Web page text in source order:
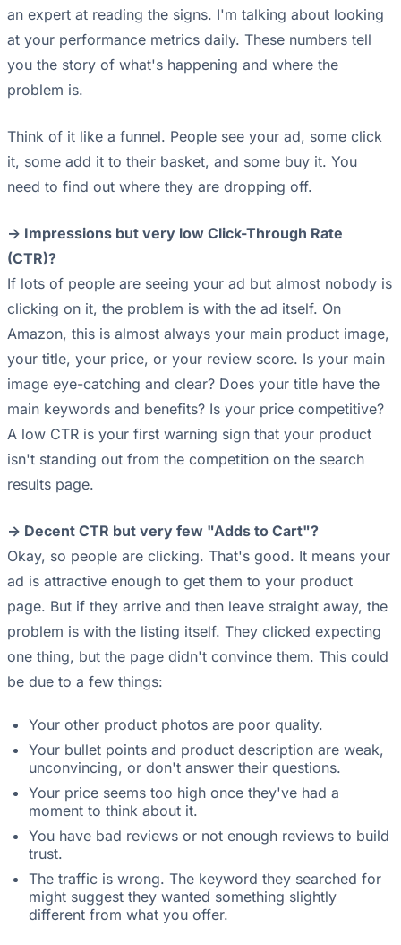
an expert at reading the signs. I'm talking about looking
at your performance metrics daily. These numbers tell
you the story of what's happening and where the
problem is.
Think of it like a funnel. People see your ad, some click
it, some add it to their basket, and some buy it. You
need to find out where they are dropping off.
-> Impressions but very low Click-Through Rate
(CTR)?
If lots of people are seeing your ad but almost nobody is
clicking on it, the problem is with the ad itself. On
Amazon, this is almost always your main product image,
your title, your price, or your review score. Is your main
image eye-catching and clear? Does your title have the
main keywords and benefits? Is your price competitive?
A low CTR is your first warning sign that your product
isn't standing out from the competition on the search
results page.
-> Decent CTR but very few "Adds to Cart"?
Okay, so people are clicking. That's good. It means your
ad is attractive enough to get them to your product
page. But if they arrive and then leave straight away, the
problem is with the listing itself. They clicked expecting
one thing, but the page didn't convince them. This could
be due to a few things:
Your other product photos are poor quality.
Your bullet points and product description are weak,
unconvincing, or don't answer their questions.
Your price seems too high once they've had a
moment to think about it.
You have bad reviews or not enough reviews to build
trust.
The traffic is wrong. The keyword they searched for
might suggest they wanted something slightly
different from what you offer.